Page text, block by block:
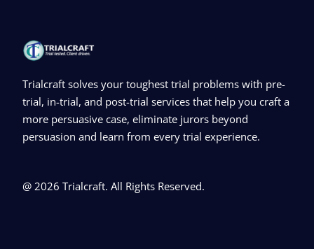
Trialcraft solves your toughest trial problems with pre-
trial, in-trial, and post-trial services that help you craft a
more persuasive case, eliminate jurors beyond
persuasion and learn from every trial experience.
@ 2026 Trialcraft. All Rights Reserved.